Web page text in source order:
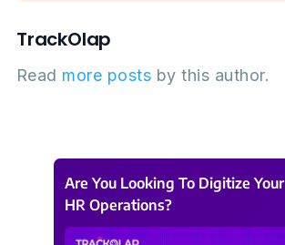
TrackOlap
Read more posts by this author.
Are You Looking To Digitize Your
HR Operations?